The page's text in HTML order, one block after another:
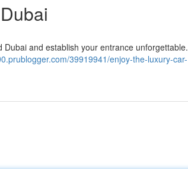
and establish your entrance unforgettable.
39919941/enjoy-the-luxury-car-